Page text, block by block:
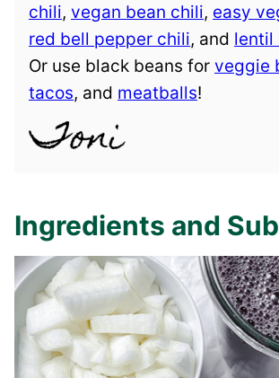
chili, vegan bean chili, easy
red bell pepper chili, and lentil
Or use black beans for veggie
tacos, and meatballs!
Ingredients and